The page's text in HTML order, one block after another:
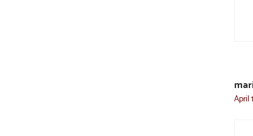
April